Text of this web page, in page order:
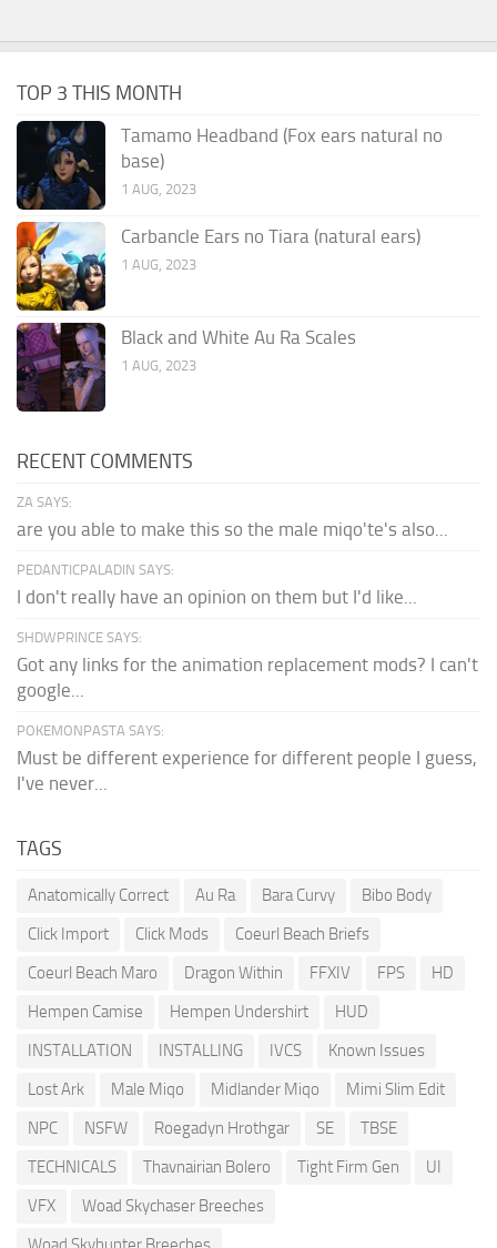
TOP 3 THIS MONTH
Tamamo Headband (Fox ears natural no
base)
1 AUG, 2023
Carbancle Ears no Tiara (natural ears)
1 AUG, 2023
Black and White Au Ra Scales
1 AUG, 2023
RECENT COMMENTS
ZA SAYS:
are you able to make this so the male miqo'te's also...
PEDANTICPALADIN SAYS:
I don't really have an opinion on them but I'd like...
SHDWPRINCE SAYS:
Got any links for the animation replacement mods? I can't
google...
POKEMONPASTA SAYS:
Must be different experience for different people I guess,
I've never...
TAGS
Anatomically Correct Au Ra Bara Curvy
Bibo Body
Click Import
Click Mods
Coeurl Beach Briefs
Coeurl Beach Maro
Dragon Within FFXIV FPS
HD
Hempen Camise
Hempen Undershirt
HUD
INSTALLATION
INSTALLING IVCS
Known Issues
Lost Ark
Male Miqo Midlander Miqo
Mimi Slim Edit
NPC
NSFW Roegadyn Hrothgar SE
TBSE
TECHNICALS
Thavnairian Bolero Tight Firm Gen
UI
VFX
Woad Skychaser Breeches